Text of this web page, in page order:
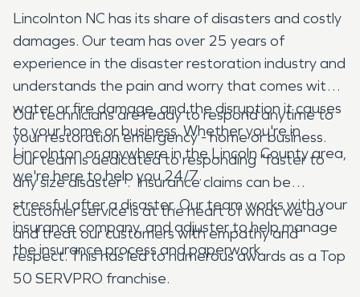
Lincolnton NC has its share of disasters and costly
damages. Our team has over 25 years of
experience in the disaster restoration industry and
understands the pain and worry that comes with
water or fire damage, and the disruption it causes
to your home or business. Whether you're in
Lincolnton or anywhere in the Lincoln County area,
we're here to help you 24/7.
Our technicians are ready to respond anytime to
your restoration emergency - home or business.
Our team is dedicated to responding "faster to
any size disaster". Insurance claims can be
stressful after a disaster. Our team works with your
insurance company, and adjuster to help manage
the insurance process and paperwork.
Customer service is at the heart of what we do
and treat our customers with empathy and
respect. This has led to numerous awards as a Top
50 SERVPRO franchise.